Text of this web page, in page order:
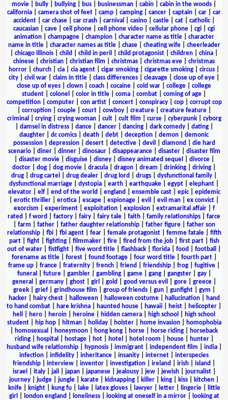
movie
bully bullying bus businessman cabin cabin in the woods
california
camera shot of feet camp camping cancer captain car
car
accident
car chase car crash carnival casino castle cat catholic|
caucasian
cave cell phone cell phone video cellular phone cgi
cgi
animation
champagne champion character name as title
character
name in title| character names as title| chase| cheating wife| cheerleader
chicago illinois child child in peril child protagonist children china
chinese
christian christian film christmas christmas eve
christmas
horror
church cia cia agent cigar smoking cigarette smoking circus
city
civil war claim in title class differences cleavage close up of eye
close up of eyes
clown coach cocaine cold war college
college
student
colonel color in title coma combat coming of age
competition| computer| con artist| concert| conspiracy| cop| corrupt cop
corruption| couple| court| cowboy| creature| creature feature|
criminal
crying| crying woman| cult| cult film curse| cyberpunk| cyborg
damsel in distress| dance| dancer| dancing| dark comedy| dating|
daughter
dc comics death debt deception demon
demonic
possession| depression| desert| detective| devil diamond
die hard
scenario| diner| dinner| dinosaur| disappearance| disaster| disaster film
disaster movie| disguise| disney| disney animated sequel divorce|
doctor
dog dog movie dracula dragon dream drinking driving
drug
drug cartel drug dealer drug lord drugs dysfunctional family
dysfunctional marriage
dystopia earth earthquake egypt elephant
elevator| elf| end of the world england ensemble cast| epic| epidemic
erotic thriller erotica escape espionage evil evil man ex convict
exorcism
experiment| exploitation| explosion| extramarital affair| f
rated
f word factory fairy fairy tale faith family relationships
farce
farm father| father daughter relationship| father figure| father son
relationship| fbi| fbi agent| fear| female protagonist| femme fatale| fifth
part| fight| fighting| filmmaker| fire| fired from the job| first part| fish
out of water
fistfight five word title flashback florida food football
forename as title| forest| found footage| four word title| fourth part|
frame up
france fraternity french friend friendship frog fugitive
funeral
future| gambler| gambling| game| gang| gangster| gay|
general
germany| ghost| girl gold good versus evil gore| greece|
greek| grief| grindhouse film group of friends| gun| gunfight| gym
hacker| hairy chest| halloween| halloween costume| hallucination|
hand
to hand combat
hare krishna haunted house hawaii heist helicopter
hell
hero heroin heroine hidden camera high school
high school
student| hip hop| hitman| holiday| holster| home invasion|
homophobia
homosexual honeymoon hong kong horse horse riding
horseback
riding| hospital hostage| hot| hotel hotel room house| hunter|
husband wife relationship| hypnosis| immigrant| independent film india|
infection
infidelity inheritance insanity internet
interspecies
friendship
interview inventor investigation ireland irish island
israel
italy| jail japan| japanese| jealousy| jew| jewish| journalist|
journey
judge jungle karate kidnapping killer king kiss kitchen
knife| knight| kung fu| lake| latex gloves| lawyer| letter| lingerie|
little
girl
london england loneliness| looking at oneself in a mirror|
looking at